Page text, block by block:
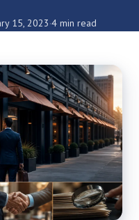
15, 2023·4 min read